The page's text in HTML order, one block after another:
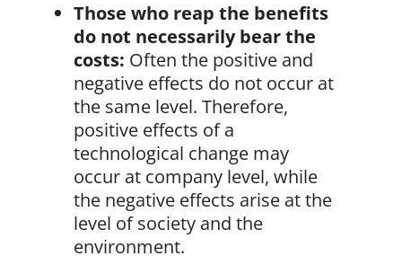
Those who reap the benefits
do not necessarily bear the
costs: Often the positive and
negative effects do not occur at
the same level. Therefore,
positive effects of a
technological change may
occur at company level, while
the negative effects arise at the
level of society and the
environment.